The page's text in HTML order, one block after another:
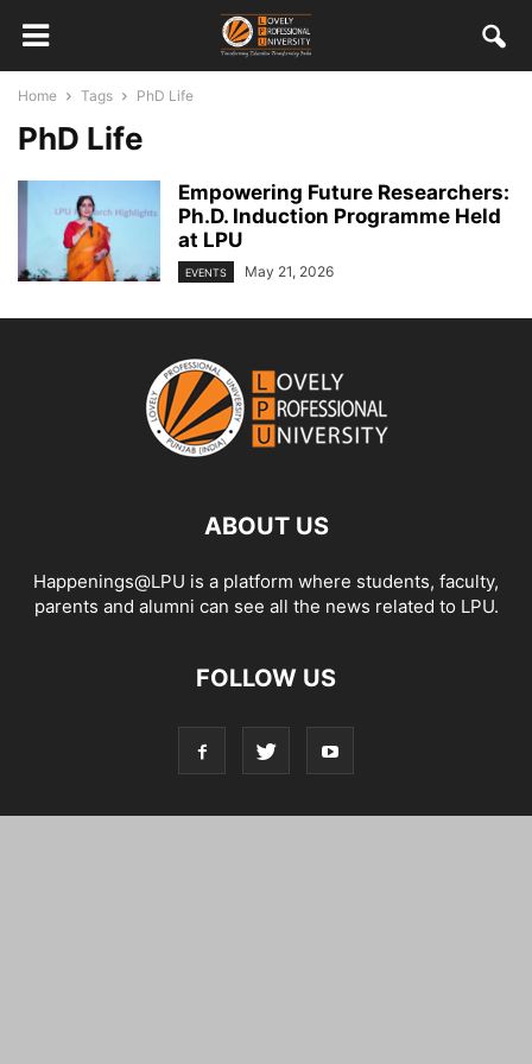
Home Tags PhD Life
PhD Life
Empowering Future Researchers:
Ph.D. Induction Programme Held
at LPU
EVENTS May 21, 2026
ABOUT US
Happenings@LPU is a platform where students, faculty,
parents and alumni can see all the news related to LPU.
FOLLOW US